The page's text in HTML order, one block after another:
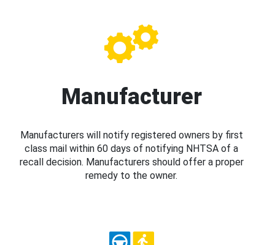
Manufacturer
Manufacturers will notify registered owners by first
class mail within 60 days of notifying NHTSA of a
recall decision. Manufacturers should offer a proper
remedy to the owner.